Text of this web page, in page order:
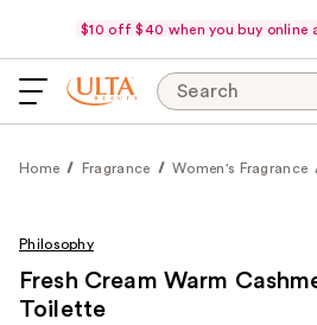
$10 off $40 when you buy online
Search
Home Fragrance Women's Fragrance
Philosophy
Fresh Cream Warm
Toilette